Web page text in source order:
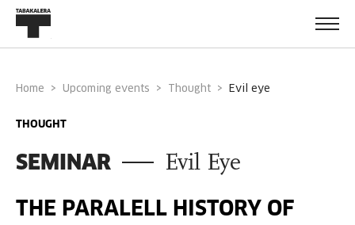
Home Upcoming events Thought evil eye
THOUGHT
SEMINAR Evil Eye
THE PARALELL HISTORY OF